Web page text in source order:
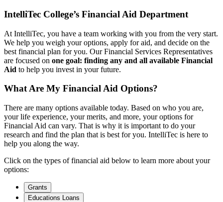
IntelliTec College’s Financial Aid Department
At IntelliTec, you have a team working with you from the very start.
We help you weigh your options, apply for aid, and decide on the
best financial plan for you. Our Financial Services Representatives
are focused on one goal: finding any and all available Financial
Aid to help you invest in your future.
What Are My Financial Aid Options?
There are many options available today. Based on who you are,
your life experience, your merits, and more, your options for
Financial Aid can vary. That is why it is important to do your
research and find the plan that is best for you. IntelliTec is here to
help you along the way.
Click on the types of financial aid below to learn more about your
options:
Grants
Educations Loans